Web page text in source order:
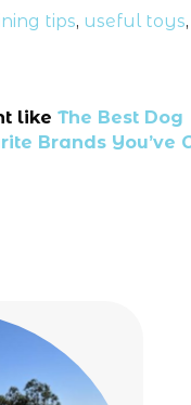
tips, useful toys
like The Best Dog
Brands You’ve